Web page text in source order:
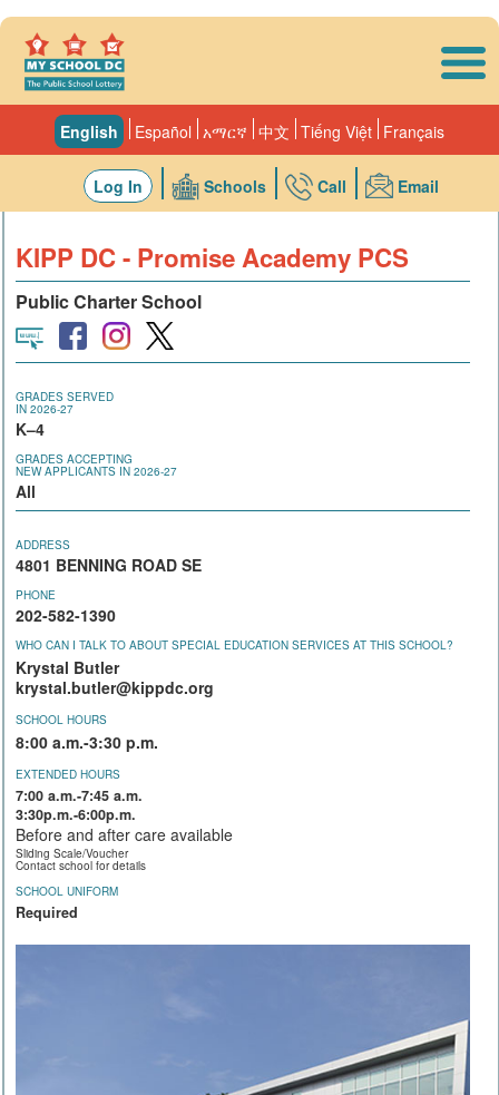
Français
Tiếng Việt
中文
አማርኛ
Español
English
Email
Call
Schools
Log In
KIPP DC - Promise Academy PCS
Public Charter School
GRADES SERVED
IN 2026-27
K–4
GRADES ACCEPTING
NEW APPLICANTS IN 2026-27
All
ADDRESS
4801 BENNING ROAD SE
PHONE
202-582-1390
WHO CAN I TALK TO ABOUT SPECIAL EDUCATION SERVICES AT THIS SCHOOL?
Krystal Butler
krystal.butler@kippdc.org
SCHOOL HOURS
8:00 a.m.-3:30 p.m.
EXTENDED HOURS
7:00 a.m.-7:45 a.m.
3:30p.m.-6:00p.m.
Before and after care available
Sliding Scale/Voucher
Contact school for details
SCHOOL UNIFORM
Required